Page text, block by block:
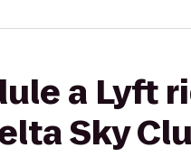
a Lyft
Sky